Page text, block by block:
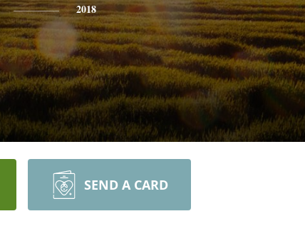
2018
SEND A CARD